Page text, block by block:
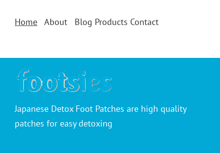
Home About Blog Products Contact
Japanese Detox Foot Patches are high quality
patches for easy detoxing